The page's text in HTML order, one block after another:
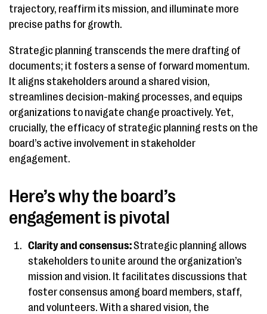
trajectory, reaffirm its mission, and illuminate more
precise paths for growth.
Strategic planning transcends the mere drafting of
documents; it fosters a sense of forward momentum.
It aligns stakeholders around a shared vision,
streamlines decision-making processes, and equips
organizations to navigate change proactively. Yet,
crucially, the efficacy of strategic planning rests on the
board’s active involvement in stakeholder
engagement.
Here’s why the board’s
engagement is pivotal
Clarity and consensus:Strategic planning allows
stakeholders to unite around the organization’s
mission and vision. It facilitates discussions that
foster consensus among board members, staff,
and volunteers. With a shared vision, the